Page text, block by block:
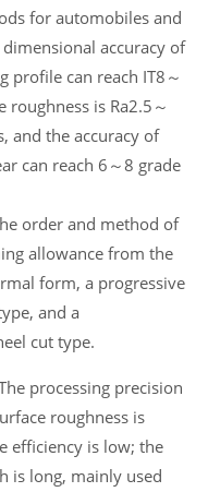
for automobiles and
accuracy of
profile can reach IT8～
roughness is Ra2.5～
and the accuracy of
can reach 6～8 grade
order and method of
allowance from the
form, a progressive
and a
cut type.
processing precision
roughness is
efficiency is low; the
is long, mainly used